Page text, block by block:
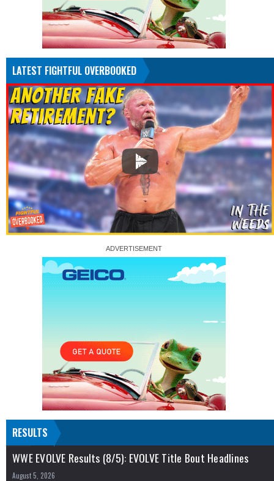
LATEST FIGHTFUL OVERBOOKED
RESULTS
WWE EVOLVE Results (8/5): EVOLVE Title Bout Headlines
August 5, 2026